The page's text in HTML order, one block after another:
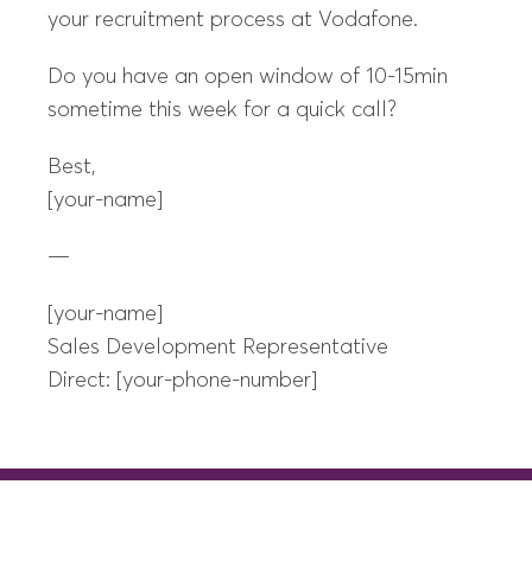
your recruitment process at Vodafone.
Do you have an open window of 10-15min
sometime this week for a quick call?
Best,
[your-name]
—
[your-name]
Sales Development Representative
Direct: [your-phone-number]